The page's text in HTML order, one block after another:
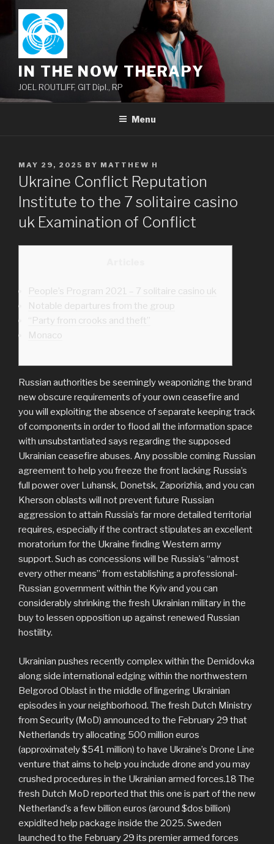
content
IN THE NOW THERAPY
JOEL ROUTLIFF, GIT Dipl., RP
Menu
POSTED
ON
MAY 29, 2025 BY MATTHEW H
Ukraine Conflict Reputation
Institute to the 7 solitaire casino
uk Examination of Conflict
People’s Program 2021 – 7 solitaire casino uk
Notable departures from the group
“Party from crooks and theft”
Monaco
Russian authorities be seemingly weaponizing the brand
new obscure requirements of your own ceasefire and
you will exploiting the absence of separate keeping track
of components in order to flood all the information space
with unsubstantiated says regarding the supposed
Ukrainian ceasefire abuses. Any possible coming Russian
agreement to help you freeze the front lacking Russia’s
full power over Luhansk, Donetsk, Zaporizhia, and you can
Kherson oblasts will not prevent future Russian
aggression to attain Russia’s far more detailed territorial
requires, especially if the contract stipulates an excellent
moratorium for the Ukraine finding Western army
support. Such as concessions will be Russia’s “almost
every other means” from establishing a professional-
Russian government within the Kyiv and you can
considerably shrinking the fresh Ukrainian military in the
buy to lessen opposition up against renewed Russian
hostility.
Ukrainian pushes recently complex within the Demidovka
along side international edging within the northwestern
Belgorod Oblast in the middle of lingering Ukrainian
episodes in your neighborhood. The fresh Dutch Ministry
from Security (MoD) announced to the February 29 that
Netherlands try allocating 500 million euros
(approximately $541 million) to have Ukraine’s Drone Line
venture that aims to help you include drone and you may
crushed procedures in the Ukrainian armed forces.18 The
fresh Dutch MoD reported that this one is part of the new
Netherland’s a few billion euros (around $dos billion)
expidited help package inside the 2025. Sweden
launched to the February 29 its premier armed forces